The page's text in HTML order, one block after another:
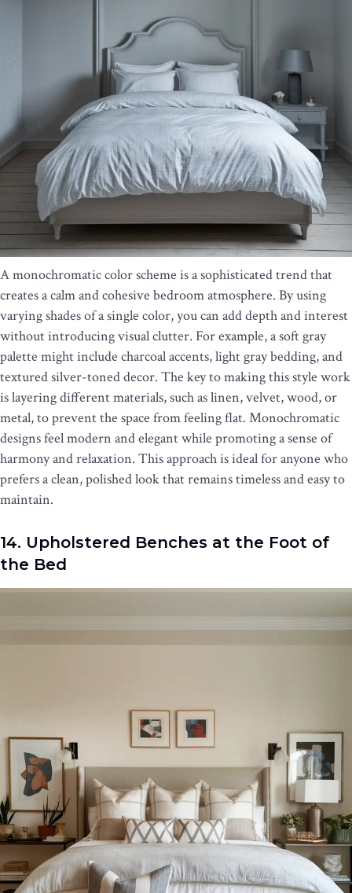
A monochromatic color scheme is a sophisticated trend that
creates a calm and cohesive bedroom atmosphere. By using
varying shades of a single color, you can add depth and interest
without introducing visual clutter. For example, a soft gray
palette might include charcoal accents, light gray bedding, and
textured silver-toned decor. The key to making this style work
is layering different materials, such as linen, velvet, wood, or
metal, to prevent the space from feeling flat. Monochromatic
designs feel modern and elegant while promoting a sense of
harmony and relaxation. This approach is ideal for anyone who
prefers a clean, polished look that remains timeless and easy to
maintain.
14. Upholstered Benches at the Foot of
the Bed